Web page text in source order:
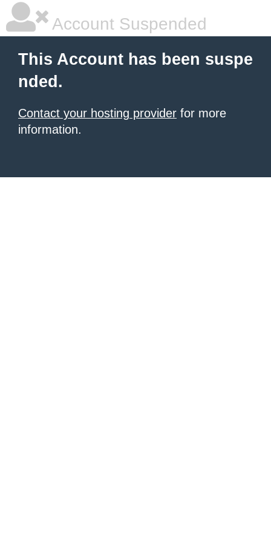
Account Suspended
This Account has been suspe
nded.
Contact your hosting provider for more
information.